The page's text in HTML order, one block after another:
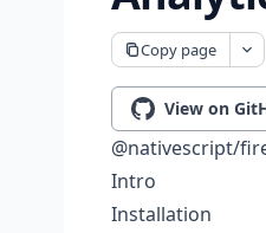
Copy page
View on
@nativescript/
Intro
Installation